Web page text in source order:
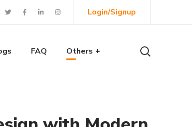
Login/Signup
FAQ Others